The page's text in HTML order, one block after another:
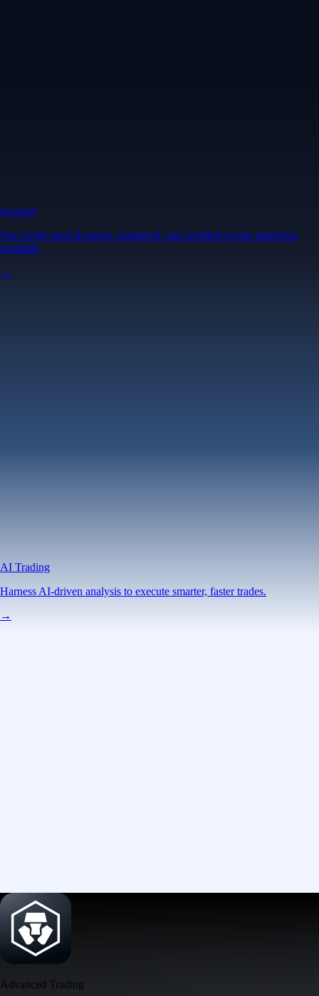
Security
One of the most licensed, registered, and certified crypto platforms
available
→
AI Trading
Harness AI-driven analysis to execute smarter, faster trades.
→
Advanced Trading